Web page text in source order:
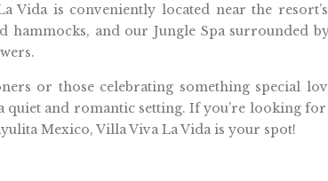
Vida is conveniently located near the
hammocks, and our Jungle Spa surrounded
or those celebrating something special
quiet and romantic setting. If you’re looking
Mexico, Villa Viva La Vida is your spot!